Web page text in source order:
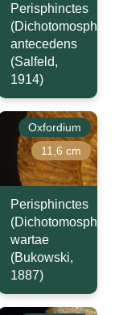
Perisphinctes
antecedens
(Salfeld,
1914)
Oxfordium
11,6 cm
Perisphinctes
wartae
(Bukowski,
1887)